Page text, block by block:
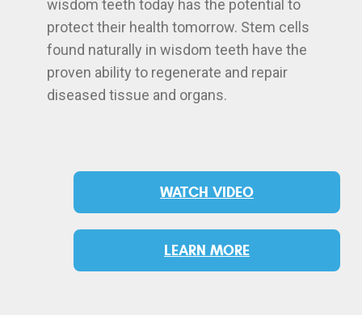
wisdom teeth today has the potential to
protect their health tomorrow. Stem cells
found naturally in wisdom teeth have the
proven ability to regenerate and repair
diseased tissue and organs.
WATCH VIDEO
LEARN MORE